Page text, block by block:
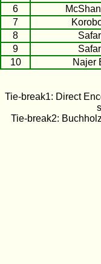
6
7
8
9
10
Najer
Tie-break1: Direct
Tie-break2: